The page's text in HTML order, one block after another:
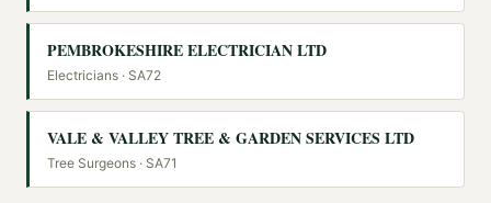
PEMBROKESHIRE ELECTRICIAN LTD
Electricians · SA72
VALE & VALLEY TREE & GARDEN SERVICES LTD
Tree Surgeons · SA71